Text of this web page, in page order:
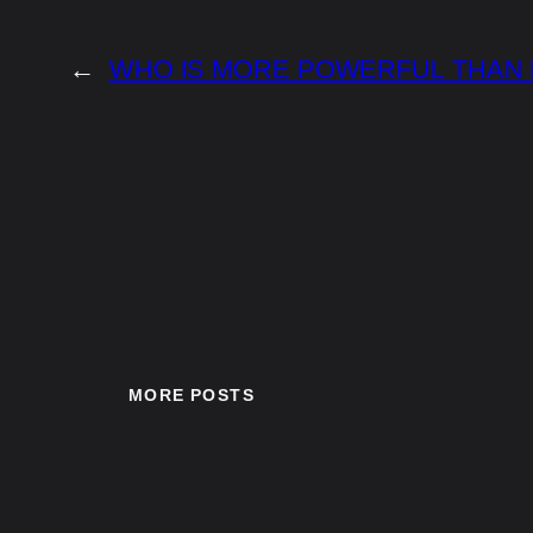
← WHO IS MORE POWERFUL THAN
MORE POSTS